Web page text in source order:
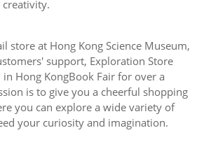
store at Hong Kong Science Museum,
support, Exploration Store
Hong KongBook Fair for over a
is to give you a cheerful shopping
you can explore a wide variety of
your curiosity and imagination.